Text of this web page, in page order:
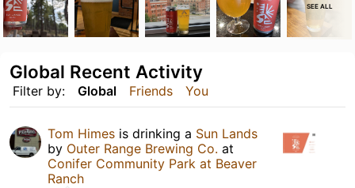
SEE ALL
Filter by: Global Friends You
Global Recent Activity
Tom Himes is drinking a Sun Lands
by Outer Range Brewing Co. at
Conifer Community Park at Beaver
Ranch